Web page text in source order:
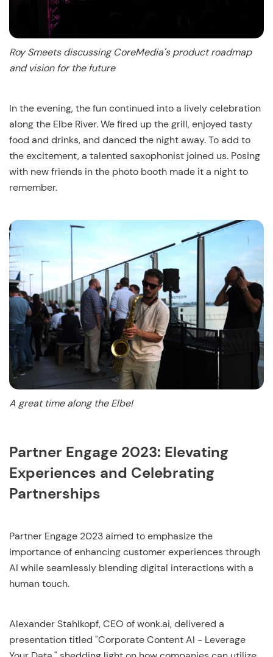
Roy Smeets discussing CoreMedia's product roadmap
and vision for the future
In the evening, the fun continued into a lively celebration
along the Elbe River. We fired up the grill, enjoyed tasty
food and drinks, and danced the night away. To add to
the excitement, a talented saxophonist joined us. Posing
with new friends in the photo booth made it a night to
remember.
A great time along the Elbe!
Partner Engage 2023: Elevating
Experiences and Celebrating
Partnerships
Partner Engage 2023 aimed to emphasize the
importance of enhancing customer experiences through
AI while seamlessly blending digital interactions with a
human touch.
Alexander Stahlkopf, CEO of wonk.ai, delivered a
presentation titled "Corporate Content AI - Leverage